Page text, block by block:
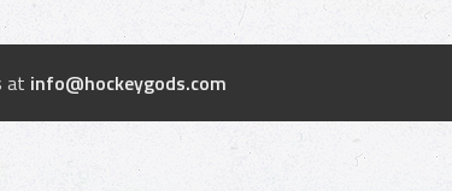
at info@hockeygods.com